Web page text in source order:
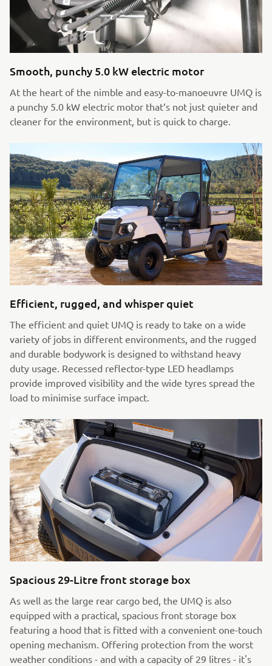
Smooth, punchy 5.0 kW electric motor
At the heart of the nimble and easy-to-manoeuvre UMQ is
a punchy 5.0 kW electric motor that‘s not just quieter and
cleaner for the environment, but is quick to charge.
Efficient, rugged, and whisper quiet
The efficient and quiet UMQ is ready to take on a wide
variety of jobs in different environments, and the rugged
and durable bodywork is designed to withstand heavy
duty usage. Recessed reflector-type LED headlamps
provide improved visibility and the wide tyres spread the
load to minimise surface impact.
Spacious 29-Litre front storage box
As well as the large rear cargo bed, the UMQ is also
equipped with a practical, spacious front storage box
featuring a hood that is fitted with a convenient one-touch
opening mechanism. Offering protection from the worst
weather conditions - and with a capacity of 29 litres - it's